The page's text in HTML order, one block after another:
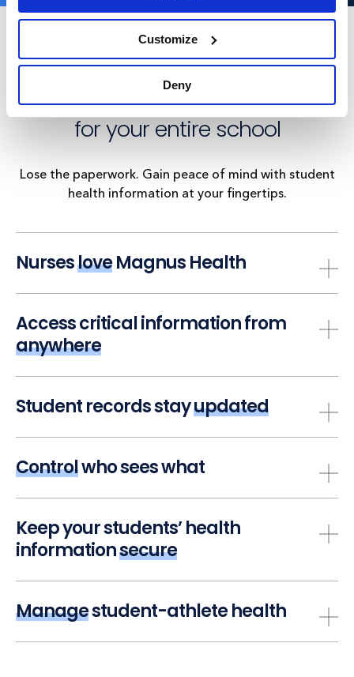
Customize
Deny
With Magnus Health, managing
student health records iseasy
for your entire school
Lose the paperwork. Gain peace of mind with student
health information at your fingertips.
NursesloveMagnus Health
Access critical information from
anywhere
Student records stayupdated
Controlwho sees what
Keep your students’ health
informationsecure
Managestudent-athlete health